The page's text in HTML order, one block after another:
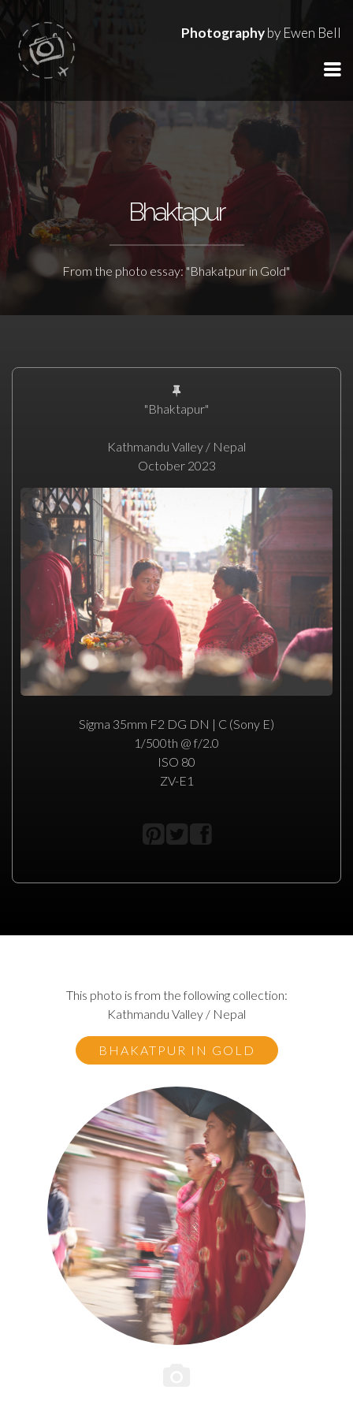
Photographyby Ewen Bell
Bhaktapur
From the photo essay: "Bhakatpur in Gold"
"Bhaktapur"
Kathmandu Valley / Nepal
October 2023
Sigma 35mm F2 DG DN | C (Sony E)
1/500th @ f/2.0
ISO 80
ZV-E1
This photo is from the following collection:
Kathmandu Valley / Nepal
BHAKATPUR IN GOLD